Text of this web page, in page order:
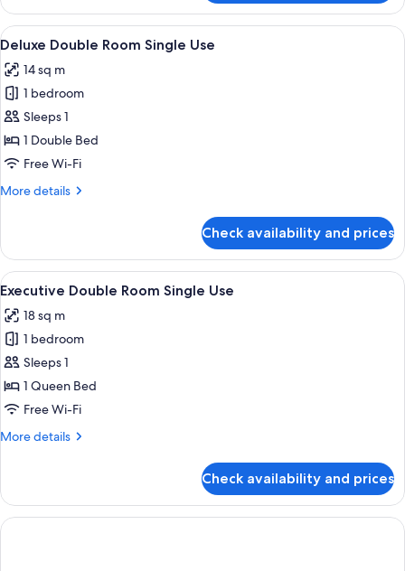
Double
Room
Single
View
all
photos
for
Deluxe
Double
Room
Use
A hotel room with a large bed, two
2
Deluxe Double Room Single Use
14 sq m
1 bedroom
Sleeps 1
1 Double Bed
Free Wi-Fi
More details
More
Double
Room
Single
Check availability and prices
View
all
photos
for
Executive
Double
Room
Use
A neatly made bed with white
4
Executive Double Room Single Use
18 sq m
1 bedroom
Sleeps 1
1 Queen Bed
Free Wi-Fi
More details
More
Double
Room
Single
Check availability and prices